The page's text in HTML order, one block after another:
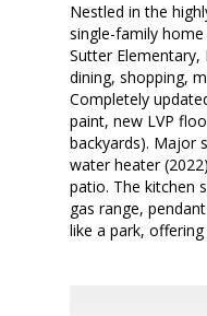
Nestled in the
single-family
Sutter Elementary,
dining, shopping,
Completely
paint, new LVP
backyards). Major
water heater
patio. The kitchen
gas range,
like a park,